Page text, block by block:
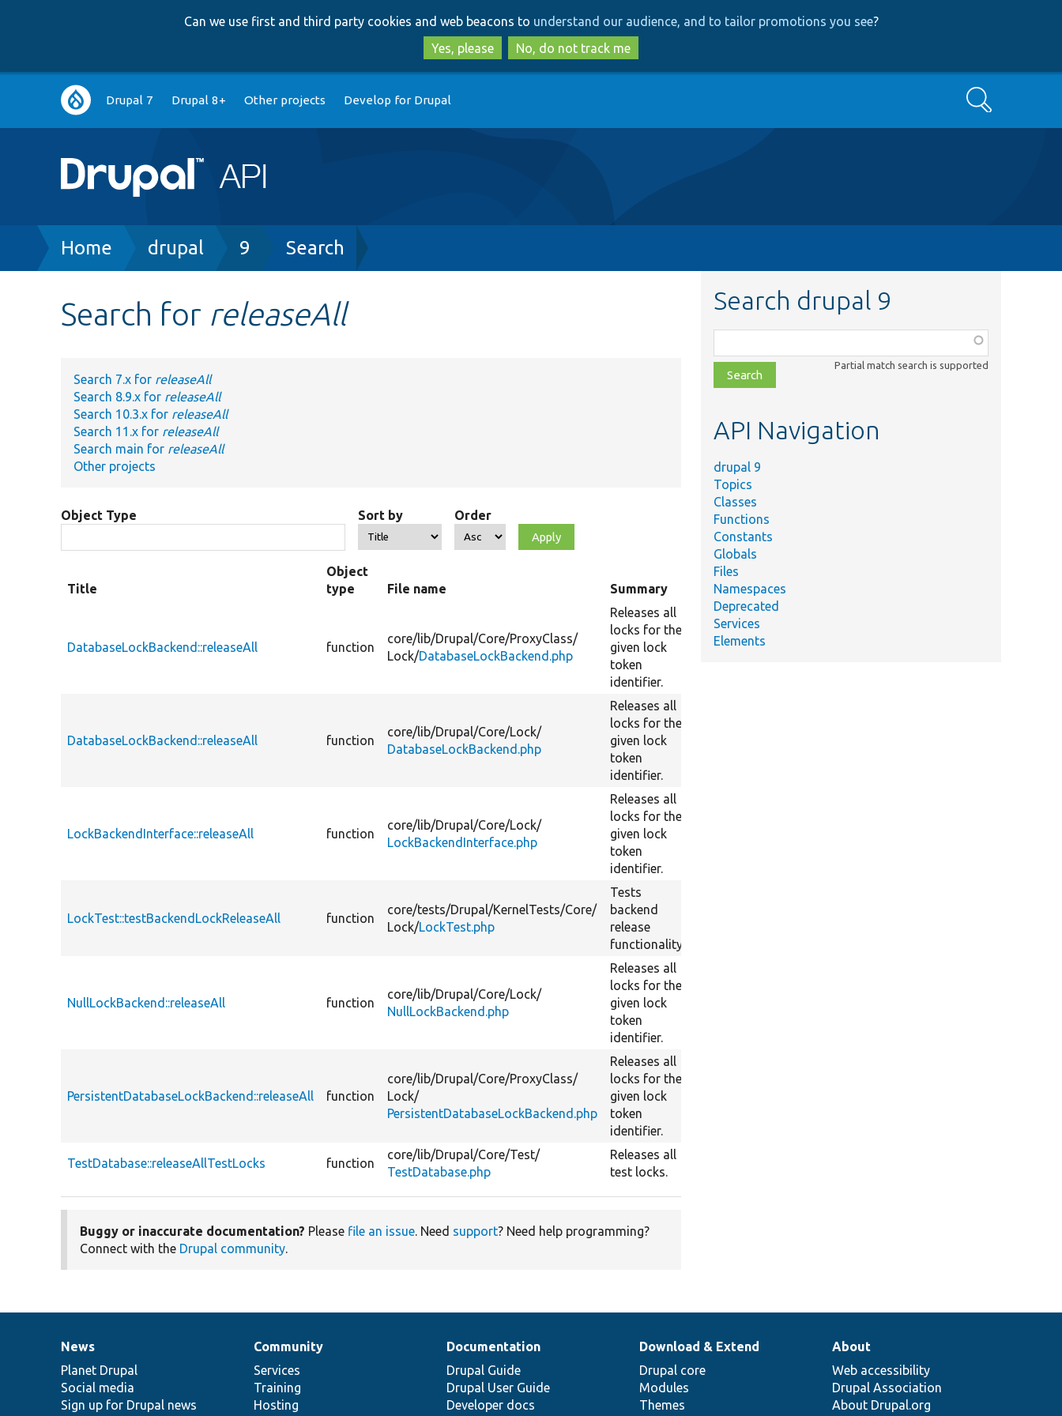
to
main
content
to
search
Can we use first and third party cookies and web beacons to understand our audience, and to tailor promotions you see?
Yes, please
No, do not track me
Main
navigation
Drupal 7 Drupal 8+ Other projects Develop for Drupal Search
Breadcrumb
Home drupal 9 Search
Search for releaseAll
Search 7.x for releaseAll
Search 8.9.x for releaseAll
Search 10.3.x for releaseAll
Search 11.x for releaseAll
Search main for releaseAll
Other projects
Object Type Sort by Order
Title
Object
type
File name Summary
DatabaseLockBackend::releaseAll function
core/lib/Drupal/Core/ProxyClass/
Lock/DatabaseLockBackend.php
Releases all
locks for the
given lock
token
identifier.
DatabaseLockBackend::releaseAll function
core/lib/Drupal/Core/Lock/
DatabaseLockBackend.php
Releases all
locks for the
given lock
token
identifier.
LockBackendInterface::releaseAll function
core/lib/Drupal/Core/Lock/
LockBackendInterface.php
Releases all
locks for the
given lock
token
identifier.
LockTest::testBackendLockReleaseAll function
core/tests/Drupal/KernelTests/Core/
Lock/LockTest.php
Tests
backend
release
functionality.
NullLockBackend::releaseAll function
core/lib/Drupal/Core/Lock/
NullLockBackend.php
Releases all
locks for the
given lock
token
identifier.
PersistentDatabaseLockBackend::releaseAll function
core/lib/Drupal/Core/ProxyClass/
Lock/
PersistentDatabaseLockBackend.php
Releases all
locks for the
given lock
token
identifier.
TestDatabase::releaseAllTestLocks function
core/lib/Drupal/Core/Test/
TestDatabase.php
Releases all
test locks.
Buggy or inaccurate documentation? Please file an issue. Need support? Need help programming?
Connect with the Drupal community.
Search drupal 9
class,
file,
topic,
Partial match search is supported
API Navigation
drupal 9
Topics
Classes
Functions
Constants
Globals
Files
Namespaces
Deprecated
Services
Elements
News
items
News
Planet Drupal
Social media
Sign up for Drupal news
Our
community
Community
Services
Training
Hosting
Documentation
Documentation
Drupal Guide
Drupal User Guide
Developer docs
Drupal
code
base
Download & Extend
Drupal core
Modules
Themes
Governance
of
community
About
Web accessibility
Drupal Association
About Drupal.org